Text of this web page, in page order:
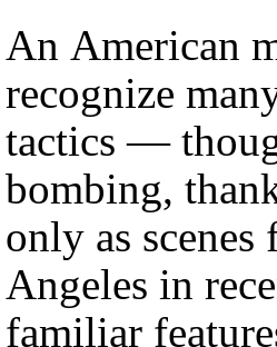
An American
recognize
tactics —
bombing,
only as scenes
Angeles in
familiar